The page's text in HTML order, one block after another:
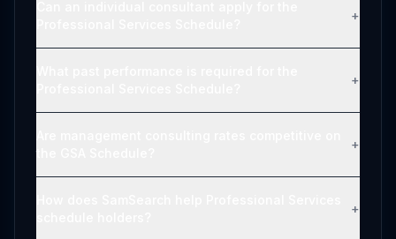
+
+
+
+